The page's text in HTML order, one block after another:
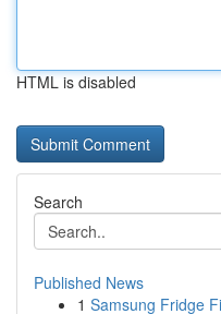
HTML is disabled
Search
Published News
1 Samsung Fridge